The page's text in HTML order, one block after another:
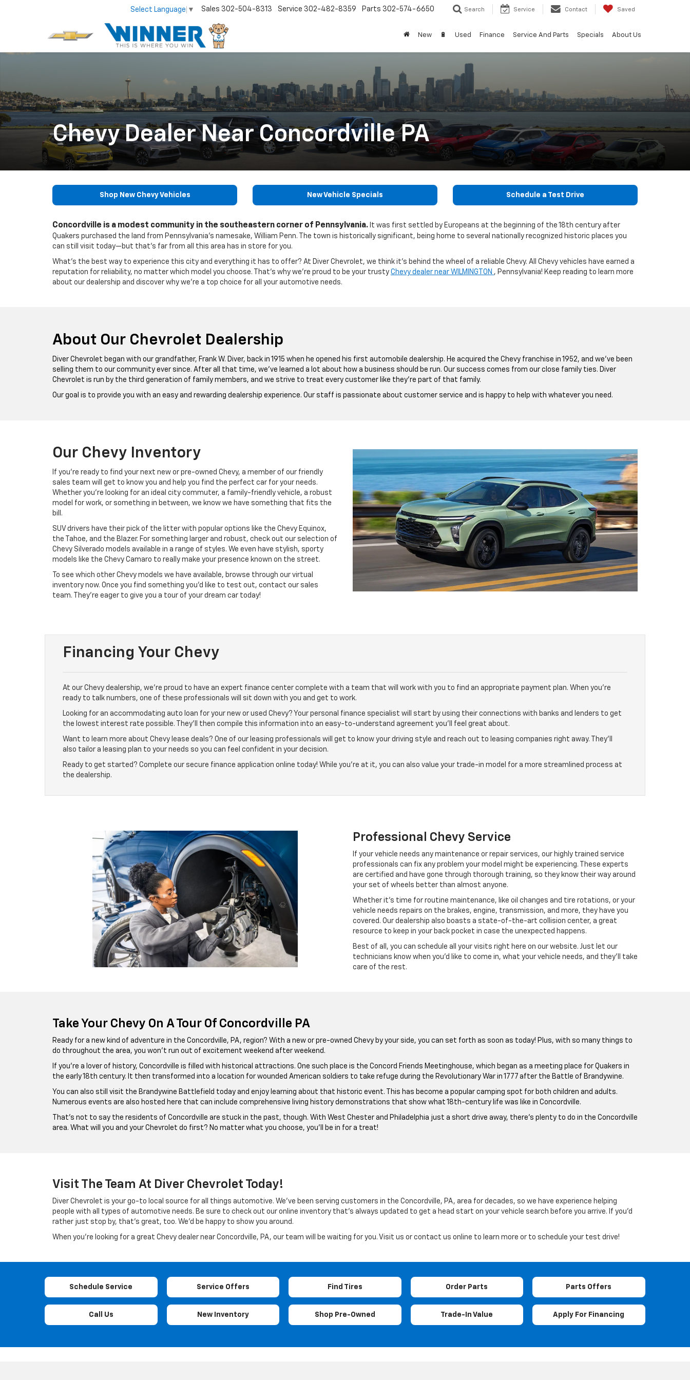
Select Language ▼ Sales 302-504-8313 Service 302-482-8359 Parts 302-574-6650 Search Service Contact Saved
New 🔋 Used Finance Service And Parts Specials About Us
Chevy Dealer Near Concordville PA
Shop New Chevy Vehicles New Vehicle Specials Schedule a Test Drive
Concordville is a modest community in the southeastern corner of Pennsylvania. It was first settled by Europeans at the beginning of the 18th century after
Quakers purchased the land from Pennsylvania’s namesake, William Penn. The town is historically significant, being home to several nationally recognized historic places you
can still visit today—but that’s far from all this area has in store for you.
What’s the best way to experience this city and everything it has to offer? At Diver Chevrolet, we think it’s behind the wheel of a reliable Chevy. All Chevy vehicles have earned a
reputation for reliability, no matter which model you choose. That’s why we’re proud to be your trusty Chevy dealer near WILMINGTON , Pennsylvania! Keep reading to learn more
about our dealership and discover why we’re a top choice for all your automotive needs.
About Our Chevrolet Dealership
Diver Chevrolet began with our grandfather, Frank W. Diver, back in 1915 when he opened his first automobile dealership. He acquired the Chevy franchise in 1952, and we’ve been
selling them to our community ever since. After all that time, we’ve learned a lot about how a business should be run. Our success comes from our close family ties. Diver
Chevrolet is run by the third generation of family members, and we strive to treat every customer like they’re part of that family.
Our goal is to provide you with an easy and rewarding dealership experience. Our staff is passionate about customer service and is happy to help with whatever you need.
Our Chevy Inventory
If you’re ready to find your next new or pre-owned Chevy, a member of our friendly
sales team will get to know you and help you find the perfect car for your needs.
Whether you’re looking for an ideal city commuter, a family-friendly vehicle, a robust
model for work, or something in between, we know we have something that fits the
bill.
SUV drivers have their pick of the litter with popular options like the Chevy Equinox,
the Tahoe, and the Blazer. For something larger and robust, check out our selection of
Chevy Silverado models available in a range of styles. We even have stylish, sporty
models like the Chevy Camaro to really make your presence known on the street.
To see which other Chevy models we have available, browse through our virtual
inventory now. Once you find something you’d like to test out, contact our sales
team. They’re eager to give you a tour of your dream car today!
Financing Your Chevy
At our Chevy dealership, we’re proud to have an expert finance center complete with a team that will work with you to find an appropriate payment plan. When you’re
ready to talk numbers, one of these professionals will sit down with you and get to work.
Looking for an accommodating auto loan for your new or used Chevy? Your personal finance specialist will start by using their connections with banks and lenders to get
the lowest interest rate possible. They’ll then compile this information into an easy-to-understand agreement you’ll feel great about.
Want to learn more about Chevy lease deals? One of our leasing professionals will get to know your driving style and reach out to leasing companies right away. They’ll
also tailor a leasing plan to your needs so you can feel confident in your decision.
Ready to get started? Complete our secure finance application online today! While you’re at it, you can also value your trade-in model for a more streamlined process at
the dealership.
Professional Chevy Service
If your vehicle needs any maintenance or repair services, our highly trained service
professionals can fix any problem your model might be experiencing. These experts
are certified and have gone through thorough training, so they know their way around
your set of wheels better than almost anyone.
Whether it’s time for routine maintenance, like oil changes and tire rotations, or your
vehicle needs repairs on the brakes, engine, transmission, and more, they have you
covered. Our dealership also boasts a state-of-the-art collision center, a great
resource to keep in your back pocket in case the unexpected happens.
Best of all, you can schedule all your visits right here on our website. Just let our
technicians know when you’d like to come in, what your vehicle needs, and they’ll take
care of the rest.
Take Your Chevy On A Tour Of Concordville PA
Ready for a new kind of adventure in the Concordville, PA, region? With a new or pre-owned Chevy by your side, you can set forth as soon as today! Plus, with so many things to
do throughout the area, you won’t run out of excitement weekend after weekend.
If you’re a lover of history, Concordville is filled with historical attractions. One such place is the Concord Friends Meetinghouse, which began as a meeting place for Quakers in
the early 18th century. It then transformed into a location for wounded American soldiers to take refuge during the Revolutionary War in 1777 after the Battle of Brandywine.
You can also still visit the Brandywine Battlefield today and enjoy learning about that historic event. This has become a popular camping spot for both children and adults.
Numerous events are also hosted here that can include comprehensive living history demonstrations that show what 18th-century life was like in Concordville.
That’s not to say the residents of Concordville are stuck in the past, though. With West Chester and Philadelphia just a short drive away, there’s plenty to do in the Concordville
area. What will you and your Chevrolet do first? No matter what you choose, you’ll be in for a treat!
Visit The Team At Diver Chevrolet Today!
Diver Chevrolet is your go-to local source for all things automotive. We’ve been serving customers in the Concordville, PA, area for decades, so we have experience helping
people with all types of automotive needs. Be sure to check out our online inventory that’s always updated to get a head start on your vehicle search before you arrive. If you’d
rather just stop by, that’s great, too. We’d be happy to show you around.
When you’re looking for a great Chevy dealer near Concordville, PA, our team will be waiting for you. Visit us or contact us online to learn more or to schedule your test drive!
Schedule Service Service Offers Find Tires Order Parts Parts Offers
Call Us New Inventory Shop Pre-Owned Trade-In Value Apply For Financing